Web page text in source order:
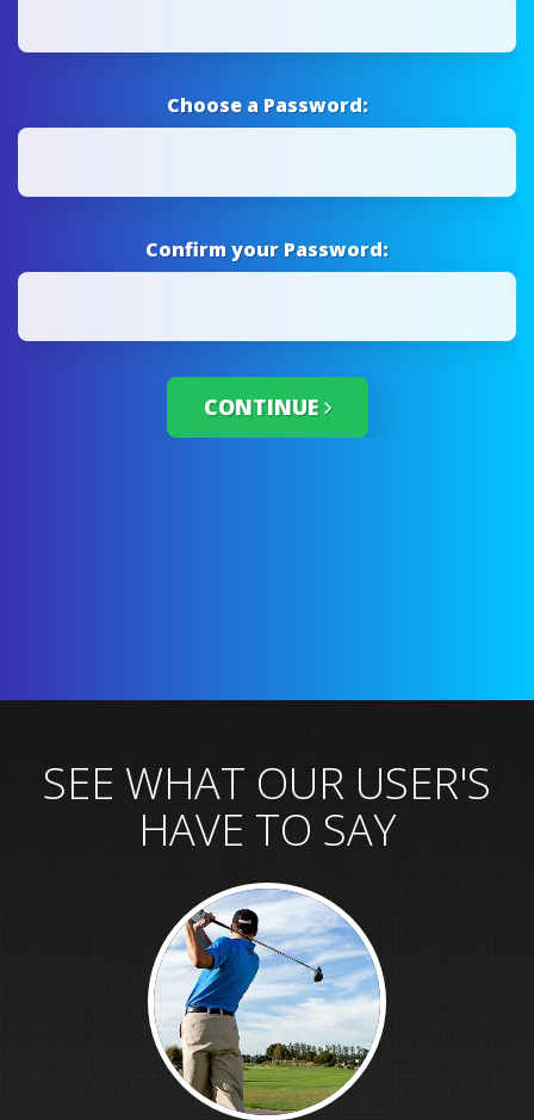
Choose a Password:
Confirm your Password:
CONTINUE
SEE WHAT OUR USER'S
HAVE TO SAY